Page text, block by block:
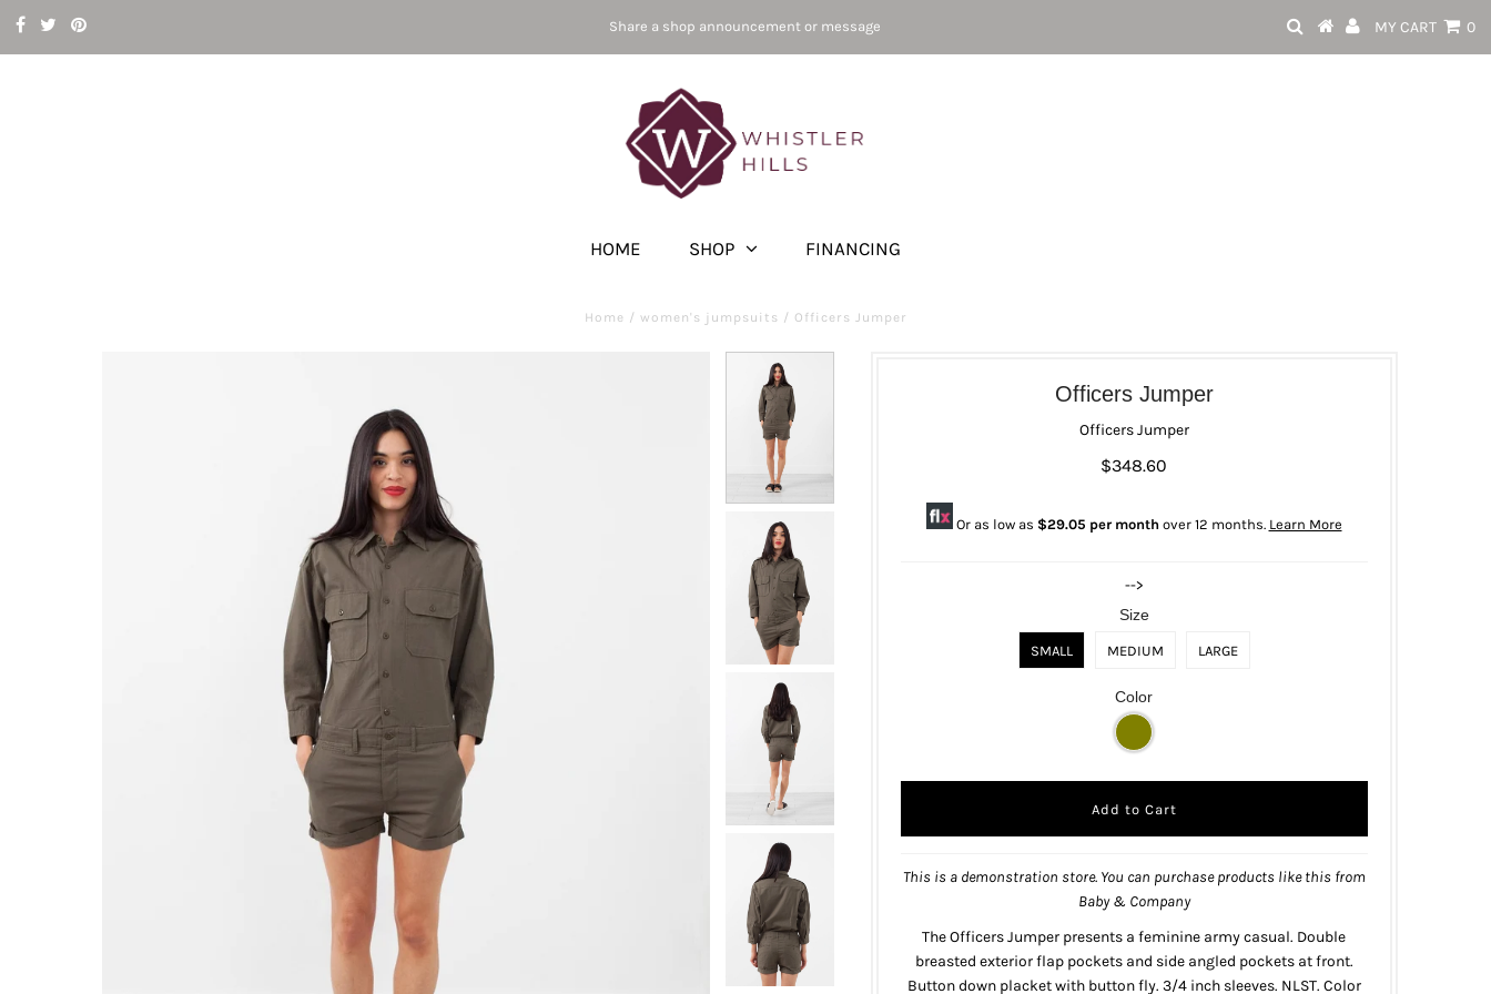
Share a shop announcement or message MY CART 0
HOME SHOP FINANCING
Home / women's jumpsuits / Officers Jumper
Officers Jumper
Officers Jumper
$348.60
Or as low as $29.05 per month over 12 months. Learn More
-->
Size
SMALL MEDIUM LARGE
Color
This is a demonstration store. You can purchase products like this from
Baby & Company
The Officers Jumper presents a feminine army casual. Double
breasted exterior flap pockets and side angled pockets at front.
Button down placket with button fly. 3/4 inch sleeves. NLST. Color